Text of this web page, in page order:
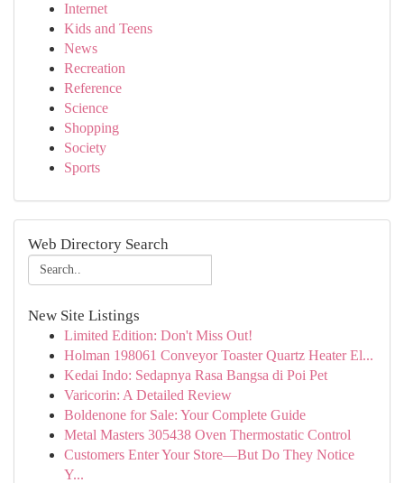
Internet
Kids and Teens
News
Recreation
Reference
Science
Shopping
Society
Sports
Web Directory Search
New Site Listings
Limited Edition: Don't Miss Out!
Holman 198061 Conveyor Toaster Quartz Heater El...
Kedai Indo: Sedapnya Rasa Bangsa di Poi Pet
Varicorin: A Detailed Review
Boldenone for Sale: Your Complete Guide
Metal Masters 305438 Oven Thermostatic Control
Customers Enter Your Store—But Do They Notice
Y...